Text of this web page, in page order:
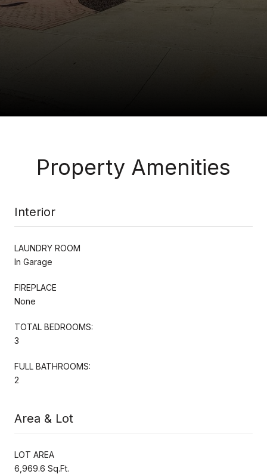
Property Amenities
Interior
LAUNDRY ROOM
In Garage
FIREPLACE
None
TOTAL BEDROOMS:
3
FULL BATHROOMS:
2
Area & Lot
LOT AREA
6,969.6 Sq.Ft.